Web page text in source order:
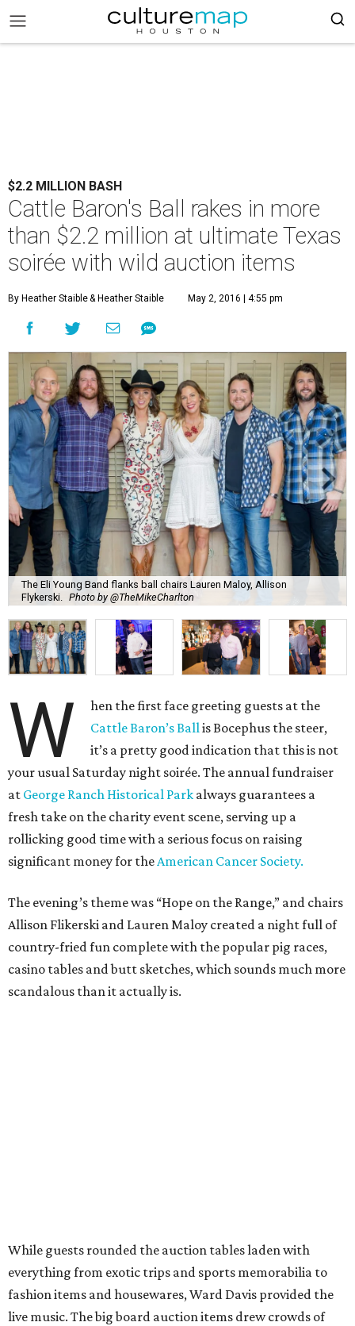
$2.2 MILLION BASH
Cattle Baron's Ball rakes in more
than $2.2 million at ultimate Texas
soirée with wild auction items
By Heather Staible& Heather Staible May 2, 2016 | 4:55 pm
The Eli Young Band flanks ball chairs Lauren Maloy, Allison
Flykerski.
Photo by @TheMikeCharlton
W
hen the first face greeting guests at the
Cattle Baron’s Ballis Bocephus the steer,
it’s a pretty good indication that this is not
your usual Saturday night soirée. The annual fundraiser
at George Ranch Historical Park always guarantees a
fresh take on the charity event scene, serving up a
rollicking good time with a serious focus on raising
significant money for theAmerican Cancer Society.
The evening’s theme was “Hope on the Range,” and chairs
Allison Flikerski and Lauren Maloy created a night full of
country-fried fun complete with the popular pig races,
casino tables and butt sketches, which sounds much more
scandalous than it actually is.
While guests rounded the auction tables laden with
everything from exotic trips and sports memorabilia to
fashion items and housewares, Ward Davis provided the
live music. The big board auction items drew crowds of